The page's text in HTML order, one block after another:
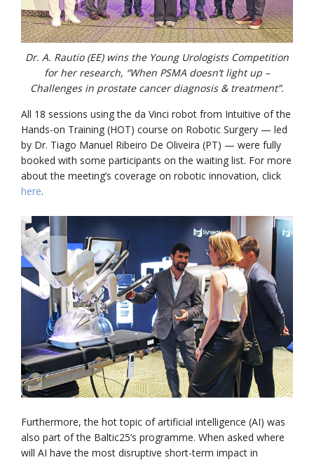
Dr. A. Rautio (EE) wins the Young Urologists Competition
for her research, “When PSMA doesn’t light up –
Challenges in prostate cancer diagnosis & treatment”.
All 18 sessions using the da Vinci robot from Intuitive of the
Hands-on Training (HOT) course on Robotic Surgery — led
by Dr. Tiago Manuel Ribeiro De Oliveira (PT) — were fully
booked with some participants on the waiting list. For more
about the meeting’s coverage on robotic innovation, click
here.
Furthermore, the hot topic of artificial intelligence (AI) was
also part of the Baltic25’s programme. When asked where
will AI have the most disruptive short-term impact in